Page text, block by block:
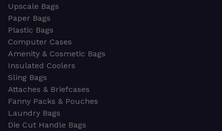
Upscale Bags
Paper Bags
Plastic Bags
Computer Cases
Amenity & Cosmetic Bags
Insulated Coolers
Sling Bags
Attaches & Briefcases
Fanny Packs & Pouches
Laundry Bags
Die Cut Handle Bags